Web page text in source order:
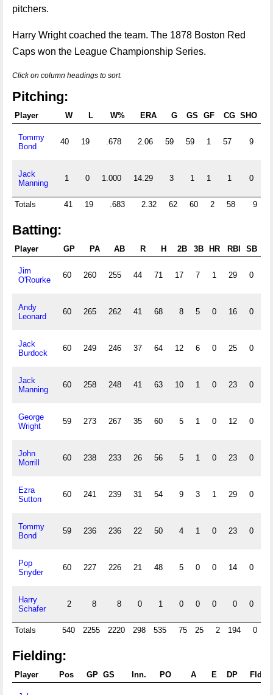
pitchers.
Harry Wright coached the team. The 1878 Boston Red
Caps won the League Championship Series.
Click on column headings to sort.
Pitching:
Player W L W% ERA G GS GF CG SHO
Tommy
Bond
40 19 .678 2.06 59 59 1 57 9
Jack
Manning
1 0 1.000 14.29 3 1 1 1 0
Totals 41 19 .683 2.32 62 60 2 58 9
Batting:
Player GP PA AB R H 2B 3B HR RBI SB
Jim
O'Rourke
60 260 255 44 71 17 7 1 29 0
Andy
Leonard
60 265 262 41 68 8 5 0 16 0
Jack
Burdock
60 249 246 37 64 12 6 0 25 0
Jack
Manning
60 258 248 41 63 10 1 0 23 0
George
Wright
59 273 267 35 60 5 1 0 12 0
John
Morrill
60 238 233 26 56 5 1 0 23 0
Ezra
Sutton
60 241 239 31 54 9 3 1 29 0
Tommy
Bond
59 236 236 22 50 4 1 0 23 0
Pop
Snyder
60 227 226 21 48 5 0 0 14 0
Harry
Schafer
2 8 8 0 1 0 0 0 0 0
Totals 540 2255 2220 298 535 75 25 2 194 0
Fielding:
Player Pos GP GS Inn. PO A E DP Fld%